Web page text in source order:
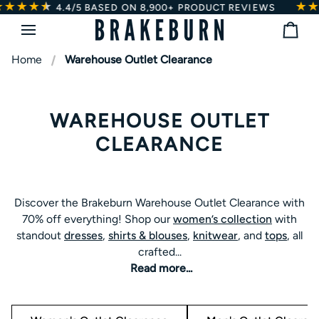
SkipON 8,900+ PRODUCT REVIEWS ★★★★★
★ 4.4/5
Bag
Home
Warehouse Outlet Clearance
WAREHOUSE OUTLET
CLEARANCE
Read more...
70% off everything! Shop ourwomen’s collectionwith
standout dresses,shirts & blouses,knitwear, andtops, all
crafted for comfort in the everyday. Formen , find classic
knitweardesigned with signature
Brakeburn quality.
Discover the Brakeburn Warehouse Outlet Clearance with
70% off everything! Shop ourwomen’s collection with
standout dresses, shirts & blouses, knitwear, and tops, all
crafted...